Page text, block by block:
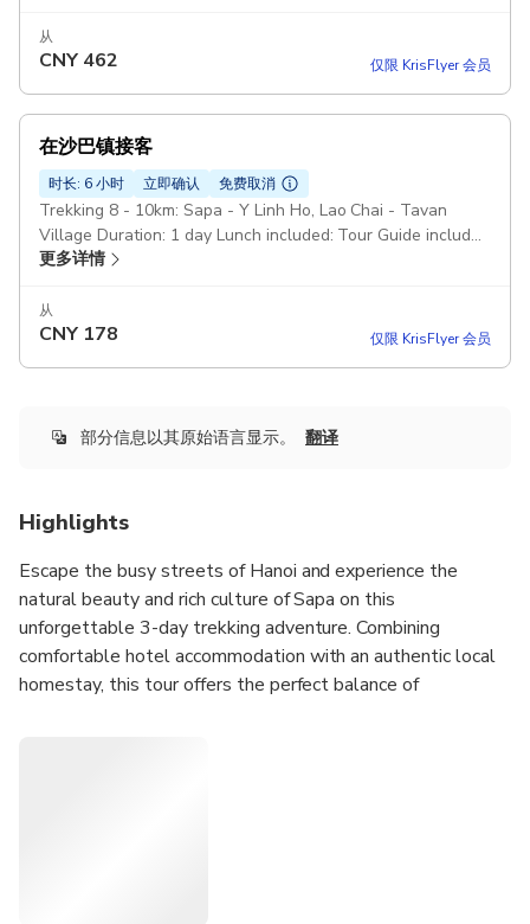
从
CNY 462 仅限 KrisFlyer 会员
在沙巴镇接客
时长: 6 小时 立即确认 免费取消
Trekking 8 - 10km: Sapa - Y Linh Ho, Lao Chai - Tavan
Village Duration: 1 day Lunch included: Tour Guide included
Bus 1 Way back to Sapa Town Pickup included
更多详情
从
CNY 178 仅限 KrisFlyer 会员
部分信息以其原始语言显示。 翻译
Highlights
Escape the busy streets of Hanoi and experience the
natural beauty and rich culture of Sapa on this
unforgettable 3-day trekking adventure. Combining
comfortable hotel accommodation with an authentic local
homestay, this tour offers the perfect balance of